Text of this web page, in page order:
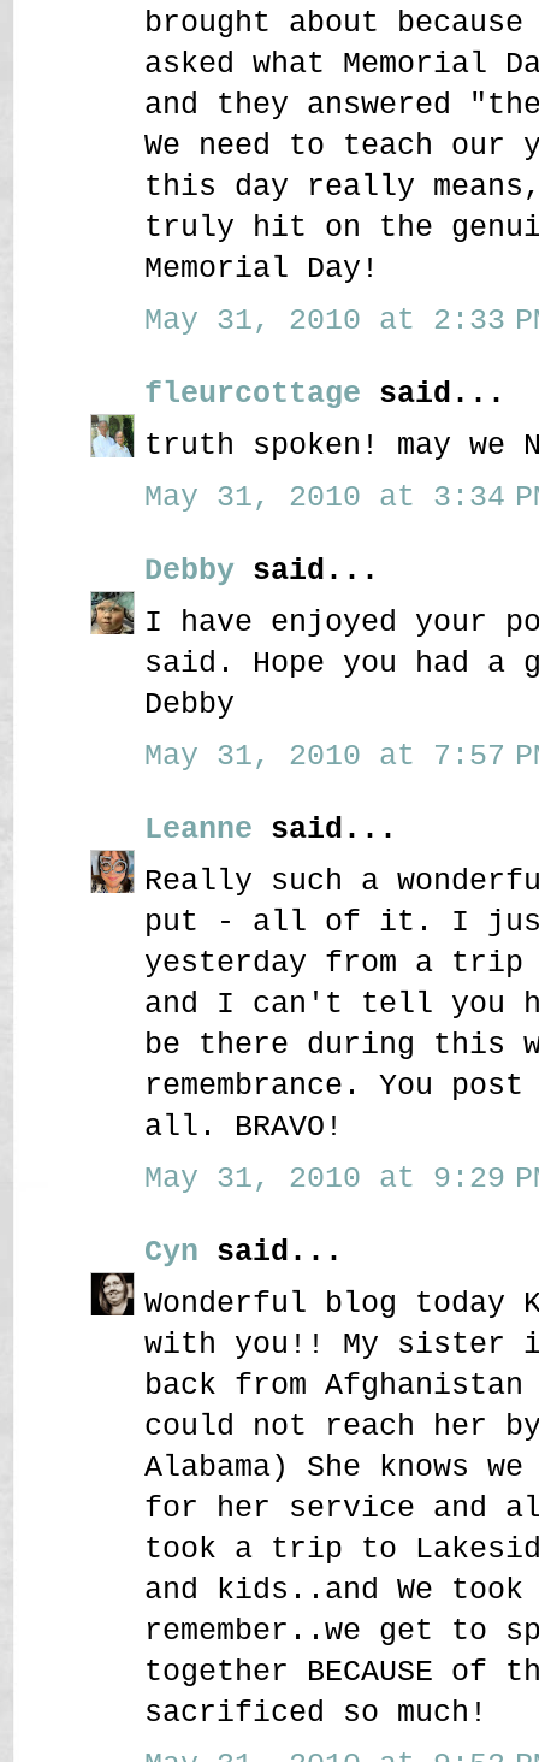
brought about
asked what Memorial
and they answered
We need to teach our
this day really
truly hit on the
Memorial Day!
May 31, 2010 at 2:33
fleurcottage said...
truth spoken! may we
May 31, 2010 at 3:34
Debby said...
I have enjoyed your
said. Hope you had a
Debby
May 31, 2010 at 7:57
Leanne said...
Really such a
put - all of it. I just
yesterday from a trip
and I can't tell you
be there during this
remembrance. You
all. BRAVO!
May 31, 2010 at 9:29
Cyn said...
Wonderful blog today
with you!! My sister
back from Afghanistan
could not reach her
Alabama) She knows
for her service and
took a trip to
and kids..and We took
remember..we get to
together BECAUSE of
sacrificed so much!